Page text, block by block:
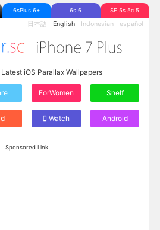
6sPlus 6+ 6s 6 SE 5s 5c 5
日本語 English Indonesian español
iOS Parallax Wallpapers
ForWomen Shelf
Watch Android
Sponsored Link